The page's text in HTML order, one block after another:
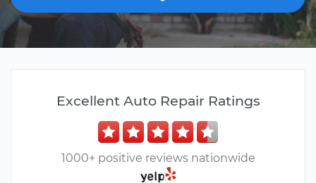
Excellent Auto Repair Ratings
1000+ positive reviews nationwide